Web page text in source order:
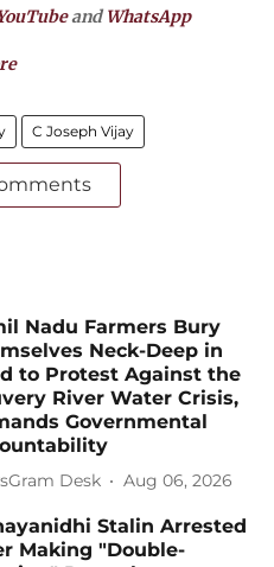
andWhatsApp
C Joseph Vijay
Nadu Farmers Bury
Neck-Deep in
to Protest Against the
River Water Crisis,
Governmental
Desk Aug 06, 2026
Stalin Arrested
Making "Double-